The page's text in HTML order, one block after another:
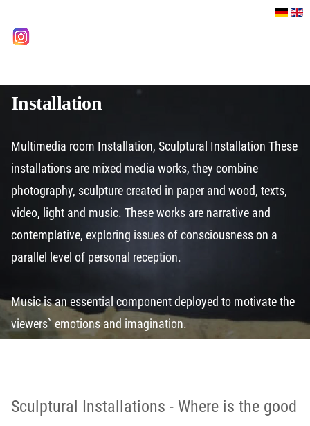
Installation
Multimedia room Installation, Sculptural Installation These
installations are mixed media works, they combine
photography, sculpture created in paper and wood, texts,
video, light and music. These works are narrative and
contemplative, exploring issues of consciousness on a
parallel level of personal reception.
Music is an essential component deployed to motivate the
viewers` emotions and imagination.
Sculptural Installations - Where is the good